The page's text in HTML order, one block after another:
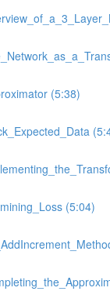
(5:38)
(5:04)